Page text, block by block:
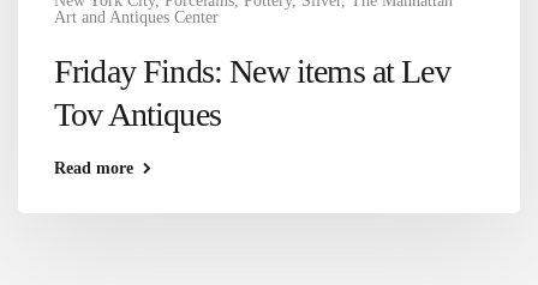
Art and Antiques Center
Friday Finds: New items at Lev
Tov Antiques
Read more